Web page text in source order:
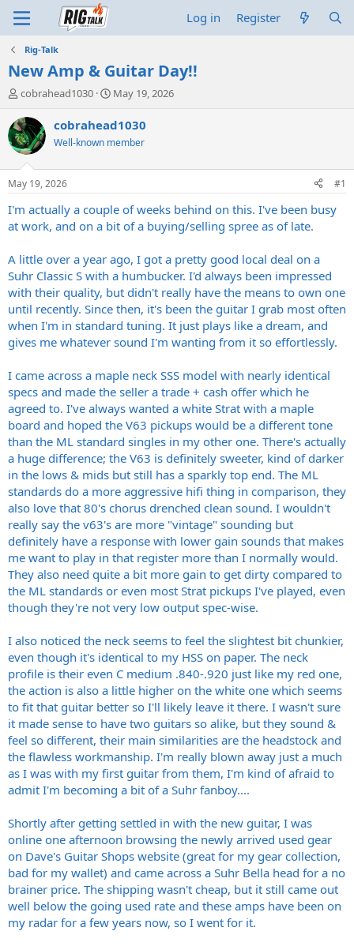
Log in Register
Rig-Talk
New Amp & Guitar Day!!
T
r
e
a
d
t
a
t
r
cobrahead1030
S
a
t
t
e
May 19, 2026
cobrahead1030
Well-known member
May 19, 2026 #1
I'm actually a couple of weeks behind on this. I've been busy
at work, and on a bit of a buying/selling spree as of late.
A little over a year ago, I got a pretty good local deal on a
Suhr Classic S with a humbucker. I'd always been impressed
with their quality, but didn't really have the means to own one
until recently. Since then, it's been the guitar I grab most often
when I'm in standard tuning. It just plays like a dream, and
gives me whatever sound I'm wanting from it so effortlessly.
I came across a maple neck SSS model with nearly identical
specs and made the seller a trade + cash offer which he
agreed to. I've always wanted a white Strat with a maple
board and hoped the V63 pickups would be a different tone
than the ML standard singles in my other one. There's actually
a huge difference; the V63 is definitely sweeter, kind of darker
in the lows & mids but still has a sparkly top end. The ML
standards do a more aggressive hifi thing in comparison, they
also love that 80's chorus drenched clean sound. I wouldn't
really say the v63's are more "vintage" sounding but
definitely have a response with lower gain sounds that makes
me want to play in that register more than I normally would.
They also need quite a bit more gain to get dirty compared to
the ML standards or even most Strat pickups I've played, even
though they're not very low output spec-wise.
I also noticed the neck seems to feel the slightest bit chunkier,
even though it's identical to my HSS on paper. The neck
profile is their even C medium .840-.920 just like my red one,
the action is also a little higher on the white one which seems
to fit that guitar better so I'll likely leave it there. I wasn't sure
it made sense to have two guitars so alike, but they sound &
feel so different, their main similarities are the headstock and
the flawless workmanship. I'm really blown away just a much
as I was with my first guitar from them, I'm kind of afraid to
admit I'm becoming a bit of a Suhr fanboy....
Shortly after getting settled in with the new guitar, I was
online one afternoon browsing the newly arrived used gear
on Dave's Guitar Shops website (great for my gear collection,
bad for my wallet) and came across a Suhr Bella head for a no
brainer price. The shipping wasn't cheap, but it still came out
well below the going used rate and these amps have been on
my radar for a few years now, so I went for it.